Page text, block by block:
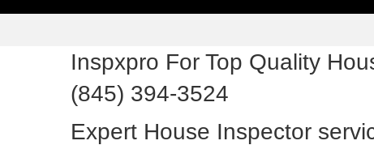
Inspxpro For Top Quality
(845) 394-3524
Expert House Inspector